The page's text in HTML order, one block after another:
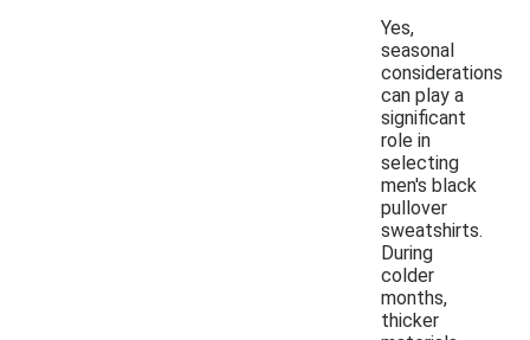
Yes,
seasonal
considerations
can play a
significant
role in
selecting
men's black
pullover
sweatshirts.
During
colder
months,
thicker